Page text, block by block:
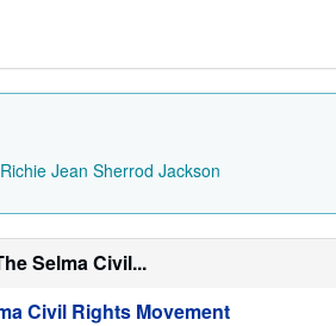
Jean Sherrod Jackson
Selma Civil...
Civil Rights Movement